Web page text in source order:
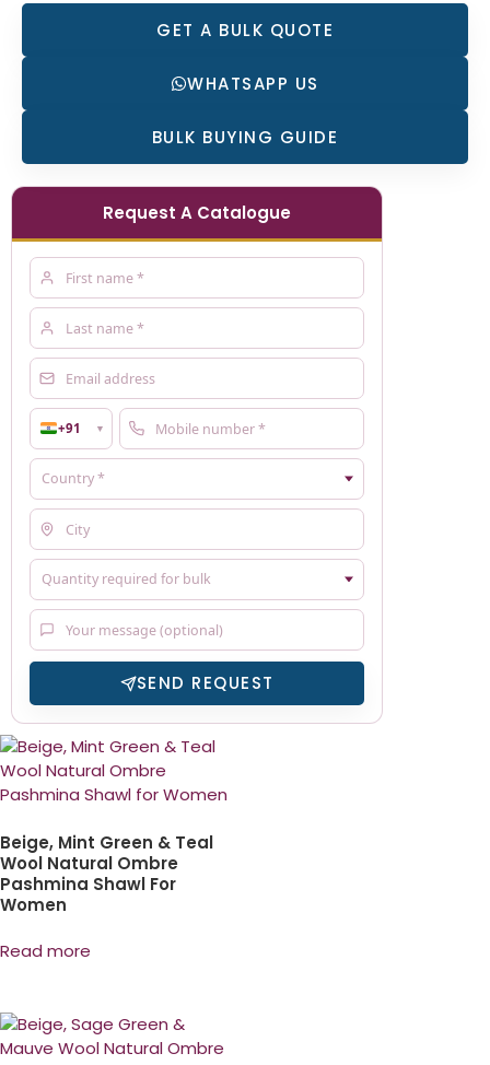
Request A Catalogue
+91 ▼
SEND REQUEST
GET A BULK QUOTE
WHATSAPP US
BULK BUYING GUIDE
Beige, Mint Green & Teal
Wool Natural Ombre
Pashmina Shawl For
Women
Read more